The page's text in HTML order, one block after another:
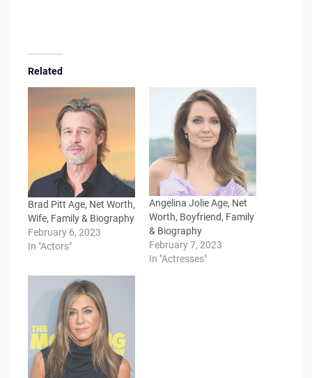
Related
Brad Pitt Age, Net Worth,
Wife, Family & Biography
February 6, 2023
In "Actors"
Angelina Jolie Age, Net
Worth, Boyfriend, Family
& Biography
February 7, 2023
In "Actresses"